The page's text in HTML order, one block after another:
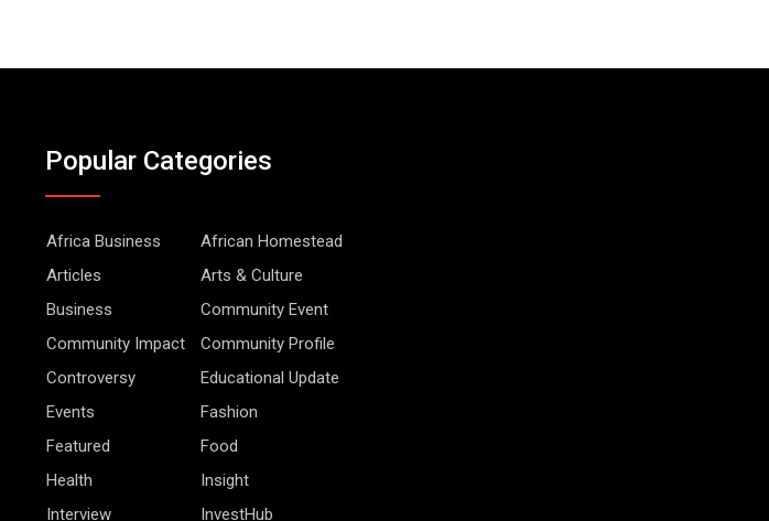
Popular Categories
Africa Business
African Homestead
Articles
Arts & Culture
Business
Community Event
Community Impact
Community Profile
Controversy
Educational Update
Events
Fashion
Featured
Food
Health
Insight
Interview
InvestHub